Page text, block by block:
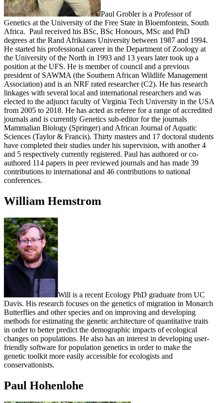
Paul Grobler is a Professor of
Genetics at the University of the Free State in Bloemfontein, South
Africa. Paul received his BSc, BSc Honours, MSc and PhD
degrees at the Rand Afrikaans University between 1987 and 1994.
He started his professional career in the Department of Zoology at
the University of the North in 1993 and 13 years later took up a
position at the UFS. He is member of council and a previous
president of SAWMA (the Southern African Wildlife Management
Association) and is an NRF rated researcher (C2). He has research
linkages with several local and international researchers and was
elected to the adjunct faculty of Virginia Tech University in the USA
from 2005 to 2018. He has acted as referee for a range of accredited
journals and is currently Genetics sub-editor for the journals
Mammalian Biology (Springer) and African Journal of Aquatic
Sciences (Taylor & Francis). Thirty masters and 17 doctoral students
have completed their studies under his supervision, with another 4
and 5 respectively currently registered. Paul has authored or co-
authored 114 papers in peer reviewed journals and has made 39
contributions to international and 46 contributions to national
conferences.
William Hemstrom
Will is a recent Ecology PhD graduate from UC
Davis. His research focuses on the genetics of migration in Monarch
Butterflies and other species and on improving and developing
methods for estimating the genetic architecture of quantitative traits
in order to better predict the demographic impacts of ecological
changes on populations. He also has an interest in developing user-
friendly software for population genetics in order to make the
genetic toolkit more easily accessible for ecologists and
conservationists.
Paul Hohenlohe